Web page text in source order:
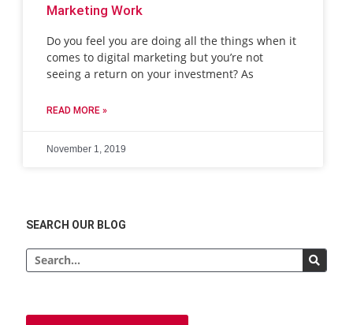
Marketing Work
Do you feel you are doing all the things when it
comes to digital marketing but you’re not
seeing a return on your investment? As
READ MORE »
November 1, 2019
SEARCH OUR BLOG